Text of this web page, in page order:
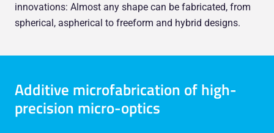
innovations: Almost any shape can be fabricated, from
spherical, aspherical to freeform and hybrid designs.
Additive microfabrication of high-
precision micro-optics